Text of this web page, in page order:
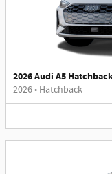
2026 Audi A5
2026• Hatchback